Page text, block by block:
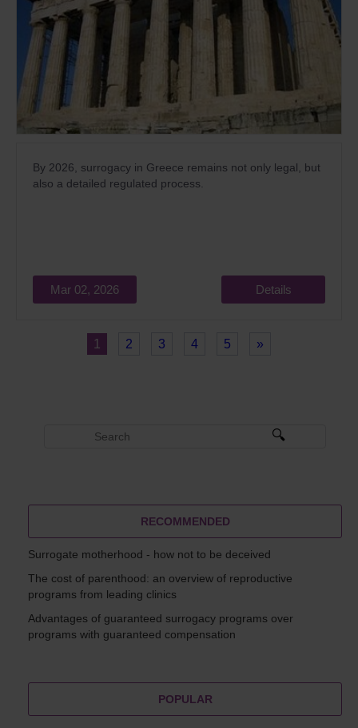
By 2026, surrogacy in Greece remains not only legal, but
also a detailed regulated process.
Mar 02, 2026 Details
1 2 3 4 5 »
RECOMMENDED
Surrogate motherhood - how not to be deceived
The cost of parenthood: an overview of reproductive
programs from leading clinics
Advantages of guaranteed surrogacy programs over
programs with guaranteed compensation
POPULAR